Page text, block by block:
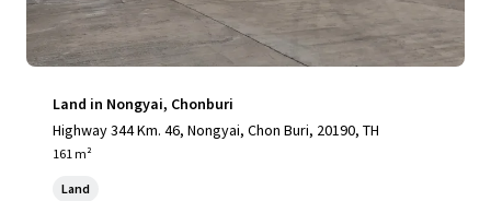
Land in Nongyai, Chonburi
Highway 344 Km. 46, Nongyai, Chon Buri, 20190, TH
161 m²
Land